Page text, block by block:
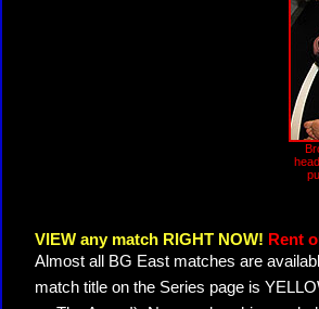
VIEW any match RIGHT NOW! Rent
Almost all BG East matches are
match title on the Series page is